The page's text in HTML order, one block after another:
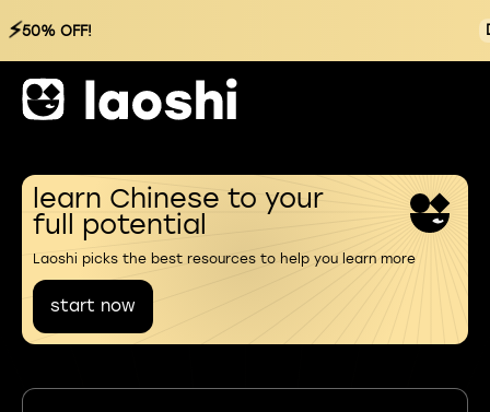
⚡50% OFF!
learn Chinese to your
full potential
Laoshi picks the best resources to help you learn more
start now